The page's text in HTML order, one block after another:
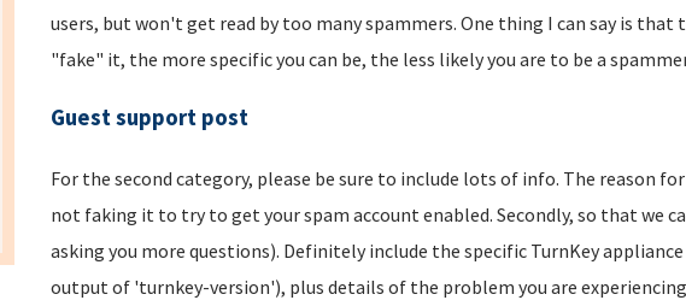
users, but won't get read by too many spammers. One thing I can say is
"fake" it, the more specific you can be, the less likely you are to be a
Guest support post
For the second category, please be sure to include lots of info. The reason
not faking it to try to get your spam account enabled. Secondly, so that we
asking you more questions). Definitely include the specific TurnKey
output of 'turnkey-version'), plus details of the problem you are